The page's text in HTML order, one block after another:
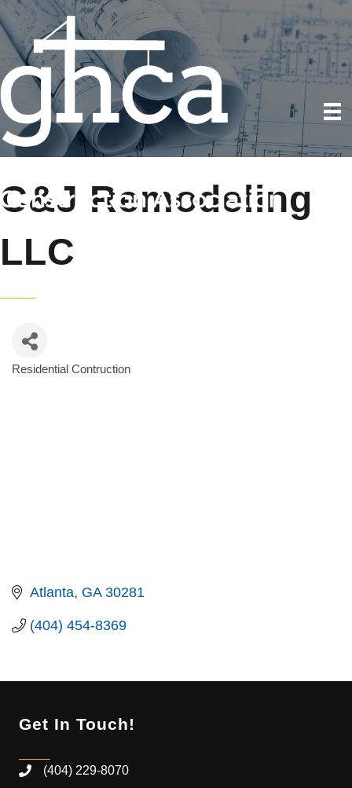
C&J Remodeling
LLC
Residential Contruction
Atlanta GA 30281
(404) 454-8369
Get In Touch!
(404) 229-8070